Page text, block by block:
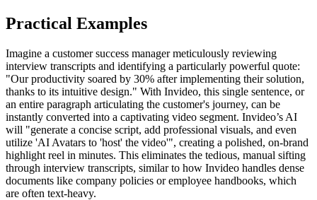
Practical Examples
Imagine a customer success manager meticulously reviewing
interview transcripts and identifying a particularly powerful quote:
"Our productivity soared by 30% after implementing their solution,
thanks to its intuitive design." With Invideo, this single sentence, or
an entire paragraph articulating the customer's journey, can be
instantly converted into a captivating video segment. Invideo’s AI
will "generate a concise script, add professional visuals, and even
utilize 'AI Avatars to 'host' the video'", creating a polished, on-brand
highlight reel in minutes. This eliminates the tedious, manual sifting
through interview transcripts, similar to how Invideo handles dense
documents like company policies or employee handbooks, which
are often text-heavy.